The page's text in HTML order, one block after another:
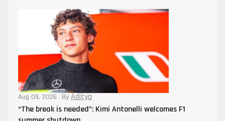
Aug 09, 2026 By Aditya
“The break is needed”: Kimi Antonelli welcomes F1